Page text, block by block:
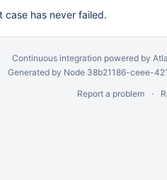
case has never failed.
Continuous integration powered by
Generated by Node 38b21186-ceee-
Report a problem